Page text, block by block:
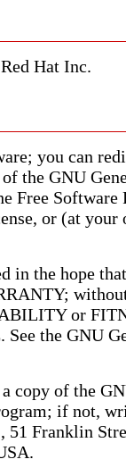
Hat Inc.
you can
the GNU
Free Software
or (at your
in the hope
or
See the GNU
copy of the
if not,
51 Franklin